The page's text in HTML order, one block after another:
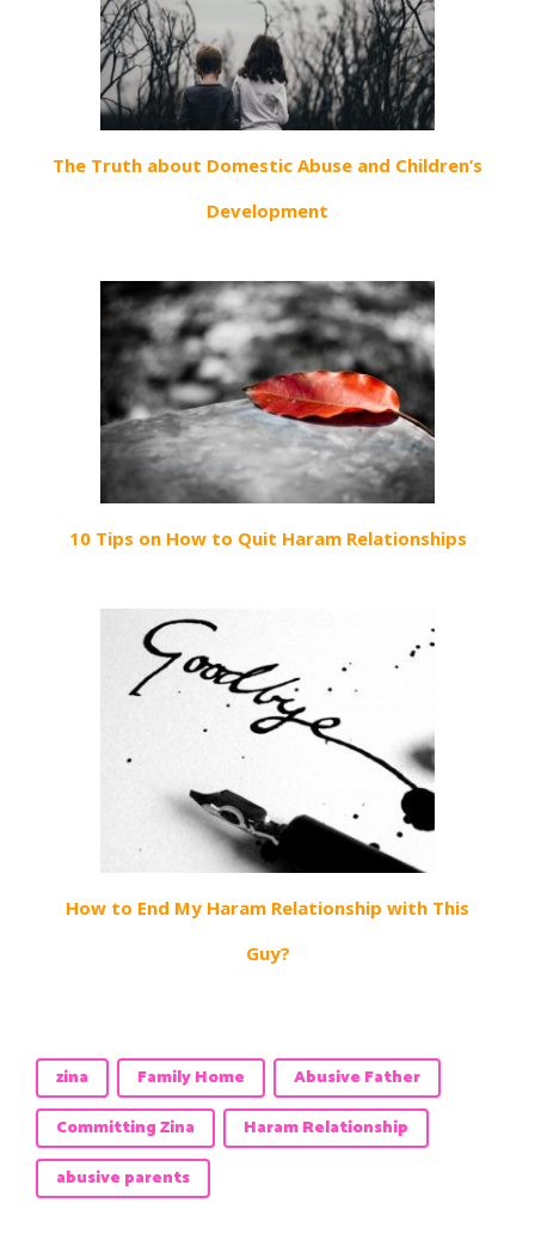
The Truth about Domestic Abuse and Children’s
Development
10 Tips on How to Quit Haram Relationships
How to End My Haram Relationship with This
Guy?
zina Family Home
Abusive Father
Committing Zina
Haram Relationship
abusive parents